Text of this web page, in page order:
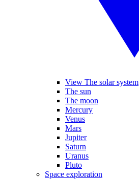
View The solar system
The sun
The moon
Mercury
Venus
Mars
Jupiter
Saturn
Uranus
Pluto
Space exploration